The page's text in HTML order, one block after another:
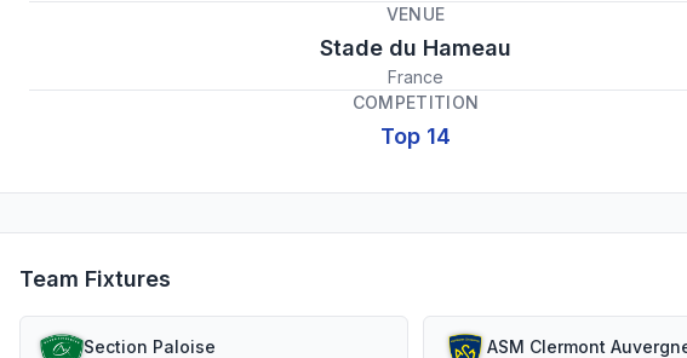
VENUE
Stade du Hameau
France
COMPETITION
Top 14
Team Fixtures
Section Paloise ASM Clermont